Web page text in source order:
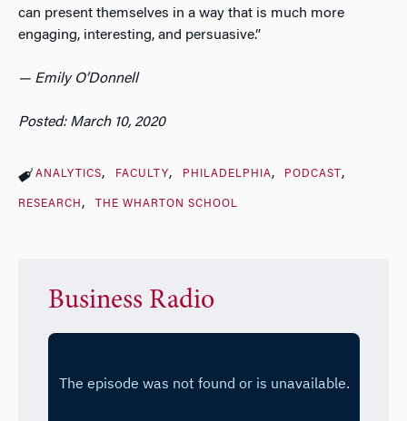
can present themselves in a way that is much more
engaging, interesting, and persuasive.”
— Emily O’Donnell
Posted: March 10, 2020
ANALYTICS FACULTY PHILADELPHIA PODCAST
RESEARCH THE WHARTON SCHOOL
Business Radio